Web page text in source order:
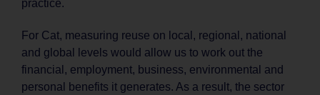
practice.
For Cat, measuring reuse on local, regional, national
and global levels would allow us to work out the
financial, employment, business, environmental and
personal benefits it generates. As a result, the sector